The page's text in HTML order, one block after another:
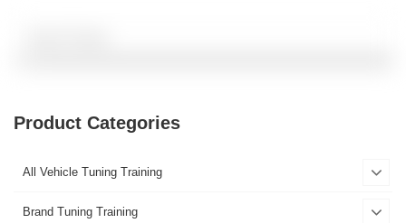
Product Categories
All Vehicle Tuning Training
Brand Tuning Training